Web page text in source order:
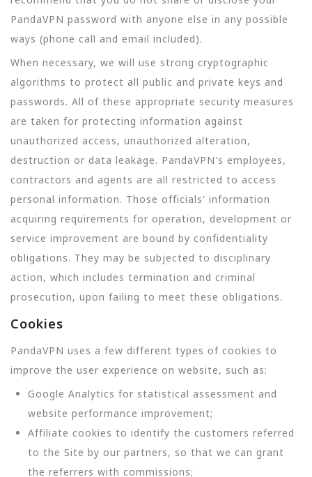
PandaVPN password with anyone else in any possible
ways (phone call and email included).
When necessary, we will use strong cryptographic
algorithms to protect all public and private keys and
passwords. All of these appropriate security measures
are taken for protecting information against
unauthorized access, unauthorized alteration,
destruction or data leakage. PandaVPN's employees,
contractors and agents are all restricted to access
personal information. Those officials' information
acquiring requirements for operation, development or
service improvement are bound by confidentiality
obligations. They may be subjected to disciplinary
action, which includes termination and criminal
prosecution, upon failing to meet these obligations.
Cookies
PandaVPN uses a few different types of cookies to
improve the user experience on website, such as:
Google Analytics for statistical assessment and
website performance improvement;
Affiliate cookies to identify the customers referred
to the Site by our partners, so that we can grant
the referrers with commissions;